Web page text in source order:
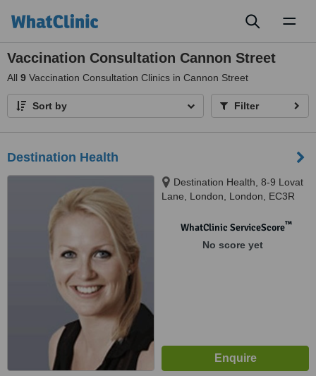
Vaccination Consultation Cannon Street
All 9 Vaccination Consultation Clinics in Cannon Street
Sort by Filter
Destination Health
Destination Health, 8-9 Lovat
Lane, London, London, EC3R
WhatClinic ServiceScore™
No score yet